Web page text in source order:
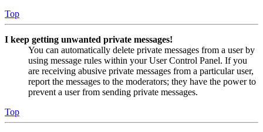
Top
I keep getting unwanted private messages!
You can automatically delete private messages from a user by
using message rules within your User Control Panel. If you
are receiving abusive private messages from a particular user,
report the messages to the moderators; they have the power to
prevent a user from sending private messages.
Top